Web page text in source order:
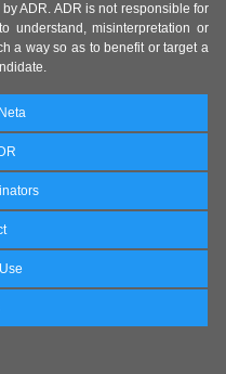
ADR. ADR is not responsible for
understand, misinterpretation or
a way so as to benefit or target a